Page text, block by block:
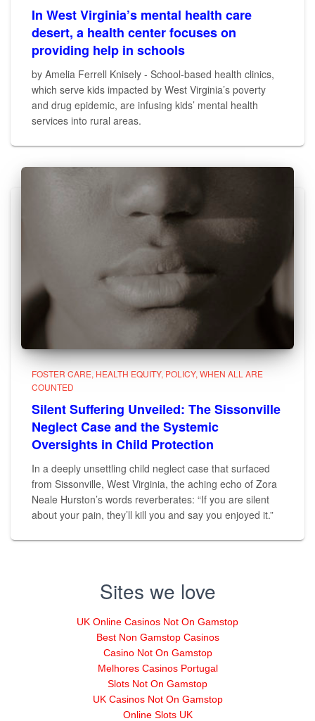
In West Virginia’s mental health care
desert, a health center focuses on
providing help in schools
by Amelia Ferrell Knisely - School-based health clinics,
which serve kids impacted by West Virginia’s poverty
and drug epidemic, are infusing kids’ mental health
services into rural areas.
FOSTER CARE HEALTH EQUITY POLICY WHEN ALL ARE
COUNTED
Silent Suffering Unveiled: The Sissonville
Neglect Case and the Systemic
Oversights in Child Protection
In a deeply unsettling child neglect case that surfaced
from Sissonville, West Virginia, the aching echo of Zora
Neale Hurston’s words reverberates: “If you are silent
about your pain, they’ll kill you and say you enjoyed it.”
Sites we love
UK Online Casinos Not On Gamstop
Best Non Gamstop Casinos
Casino Not On Gamstop
Melhores Casinos Portugal
Slots Not On Gamstop
UK Casinos Not On Gamstop
Online Slots UK